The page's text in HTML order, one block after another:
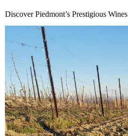
Discover Piedmont’s Prestigious Wines